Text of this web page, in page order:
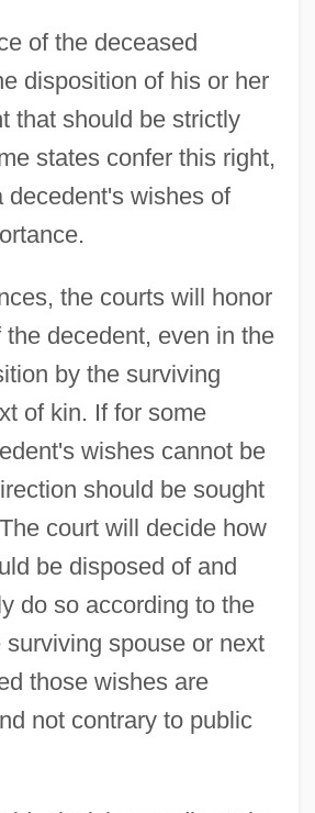
of the deceased
disposition of his or her
that should be strictly
states confer this right,
decedent's wishes of
the courts will honor
decedent, even in the
by the surviving
of kin. If for some
wishes cannot be
should be sought
court will decide how
be disposed of and
do so according to the
spouse or next
those wishes are
not contrary to public